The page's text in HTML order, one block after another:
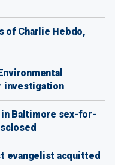
of Charlie Hebdo,
investigation
Baltimore sex-for-
evangelist acquitted